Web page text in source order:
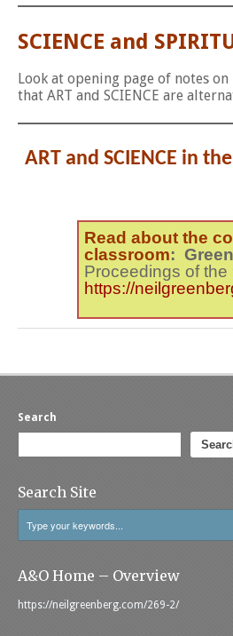
SCIENCE and
Look at opening page of notes on
that ART and SCIENCE are
ART and SCIENCE in
Read about the
classroom:
Proceedings of the
https://
Search
Search Site
A&O Home – Overview
https://neilgreenberg.com/269-2/